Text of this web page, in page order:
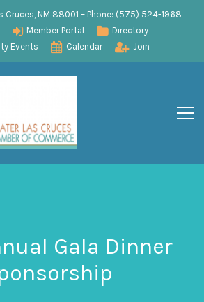
Cruces, NM 88001 – Phone: (575) 524-1968
Member Portal
Directory
Events
Calendar Join
Gala Dinner